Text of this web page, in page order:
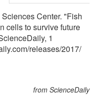
Center. "Fish
cells to survive future
1
/releases/2017/
from ScienceDaily